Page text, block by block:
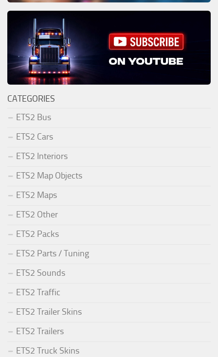
CATEGORIES
ETS2 Bus
ETS2 Cars
ETS2 Interiors
ETS2 Map Objects
ETS2 Maps
ETS2 Other
ETS2 Packs
ETS2 Parts / Tuning
ETS2 Sounds
ETS2 Traffic
ETS2 Trailer Skins
ETS2 Trailers
ETS2 Truck Skins